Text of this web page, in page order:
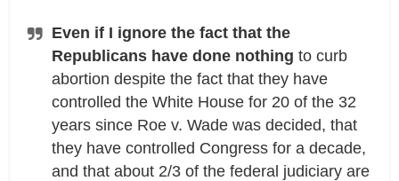
Even if I ignore the fact that the
Republicans have done nothing to curb
abortion despite the fact that they have
controlled the White House for 20 of the 32
years since Roe v. Wade was decided, that
they have controlled Congress for a decade,
and that about 2/3 of the federal judiciary are